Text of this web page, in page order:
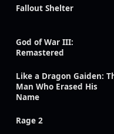
Fallout Shelter
God of War III:
Remastered
Like a Dragon Gaiden:
Man Who Erased His
Name
Rage 2